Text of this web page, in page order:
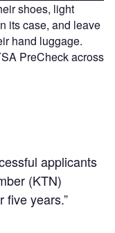
shoes, light
its case, and leave
hand luggage.
PreCheck across
applicants
(KTN)
five years.”